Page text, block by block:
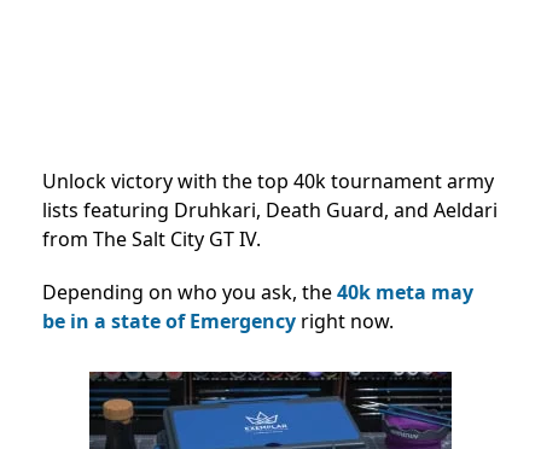
Unlock victory with the top 40k tournament army
lists featuring Druhkari, Death Guard, and Aeldari
from The Salt City GT IV.
Depending on who you ask, the40k meta may
be in a state of Emergency right now.